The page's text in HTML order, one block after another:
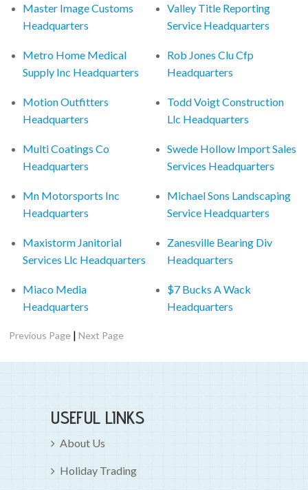
Master Image Customs
Headquarters
Metro Home Medical
Supply Inc Headquarters
Motion Outfitters
Headquarters
Multi Coatings Co
Headquarters
Mn Motorsports Inc
Headquarters
Maxistorm Janitorial
Services Llc Headquarters
Miaco Media
Headquarters
Valley Title Reporting
Service Headquarters
Rob Jones Clu Cfp
Headquarters
Todd Voigt Construction
Llc Headquarters
Swede Hollow Import Sales
Services Headquarters
Michael Sons Landscaping
Service Headquarters
Zanesville Bearing Div
Headquarters
$7 Bucks A Wack
Headquarters
Previous Page |Next Page
USEFUL LINKS
About Us
Holiday Trading